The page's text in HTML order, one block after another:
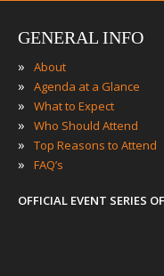
GENERAL INFO
» About
» Agenda at a Glance
» What to Expect
» Who Should Attend
» Top Reasons to Attend
» FAQ’s
OFFICIAL EVENT SERIES OF